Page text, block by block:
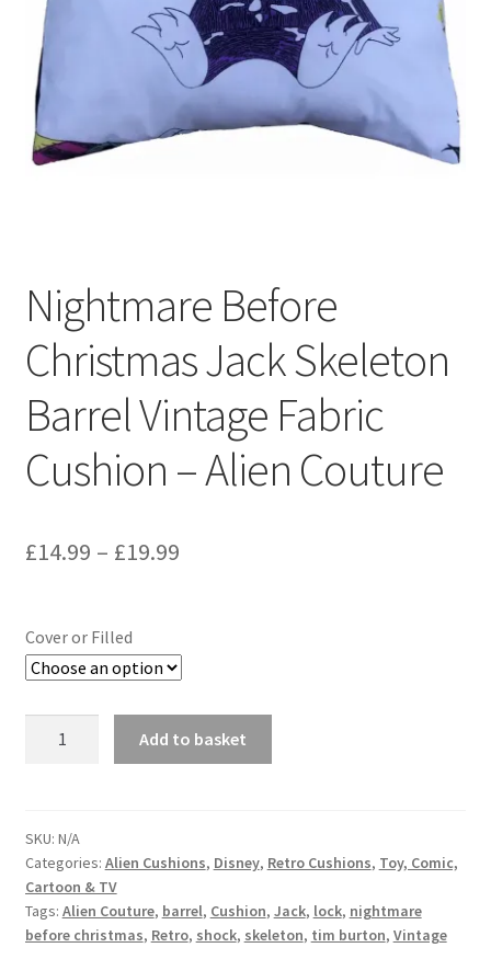
Stockists
Nightmare Before
Christmas Jack Skeleton
Barrel Vintage Fabric
Cushion – Alien Couture
£14.99 – £19.99Price
£19.99
Cover or Filled
Skeleton
Barrel
Vintage
Fabric
Cushion
Add to basket
SKU: N/A
Categories: Alien Cushions, Disney, Retro Cushions, Toy, Comic,
Cartoon & TV
Tags: Alien Couture, barrel, Cushion, Jack, lock, nightmare
before christmas, Retro, shock, skeleton, tim burton, Vintage